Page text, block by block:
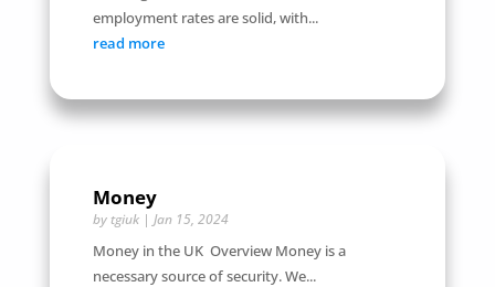
employment rates are solid, with...
read more
Money
by tgiuk| Jan 15, 2024
Money in the UK Overview Money is a
necessary source of security. We...